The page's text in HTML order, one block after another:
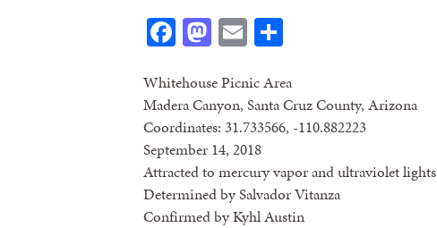
Facebook
Mastodon
Email
Whitehouse Picnic Area
Madera Canyon, Santa Cruz County, Arizona
Coordinates: 31.733566, -110.882223
September 14, 2018
Attracted to mercury vapor and ultraviolet lights
Determined by Salvador Vitanza
Confirmed by Kyhl Austin